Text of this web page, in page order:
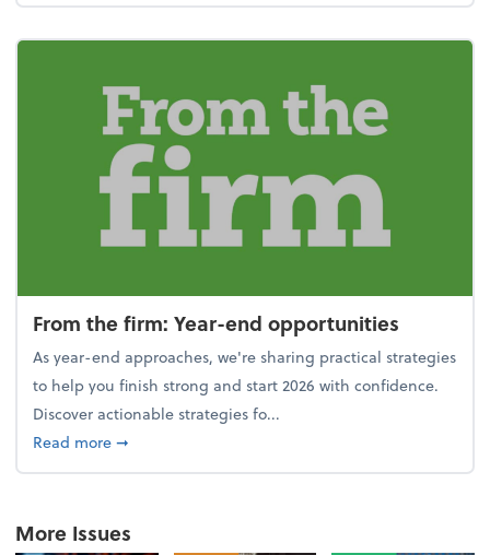
From the firm: Year-end opportunities
As year-end approaches, we're sharing practical strategies
to help you finish strong and start 2026 with confidence.
Discover actionable strategies fo...
Read moreabout From the firm: Year-end opportunities
➞
More Issues